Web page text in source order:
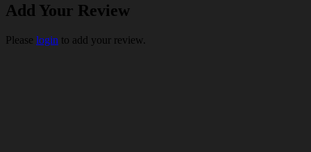
Add Your Review
Please login to add your review.